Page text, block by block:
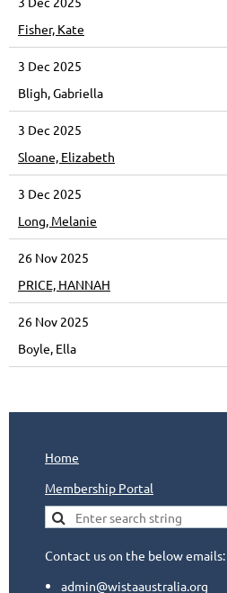
Fisher, Kate
3 Dec 2025
Bligh, Gabriella
3 Dec 2025
Sloane, Elizabeth
3 Dec 2025
Long, Melanie
26 Nov 2025
PRICE, HANNAH
26 Nov 2025
Boyle, Ella
Home
Membership Portal
Contact us on the below emails:
admin@wistaaustralia.org